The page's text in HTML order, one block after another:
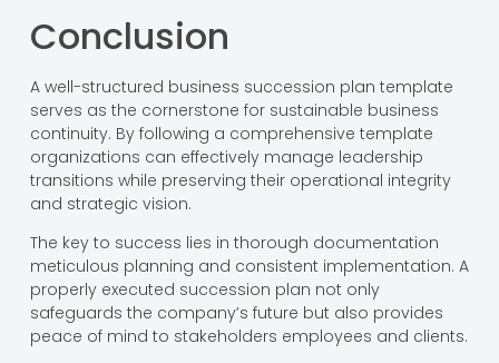
Conclusion
A well-structured business succession plan template
serves as the cornerstone for sustainable business
continuity. By following a comprehensive template
organizations can effectively manage leadership
transitions while preserving their operational integrity
and strategic vision.
The key to success lies in thorough documentation
meticulous planning and consistent implementation. A
properly executed succession plan not only
safeguards the company’s future but also provides
peace of mind to stakeholders employees and clients.